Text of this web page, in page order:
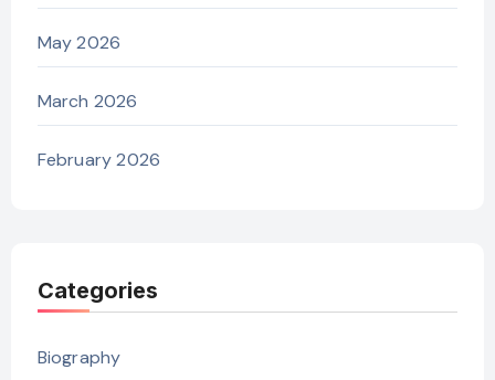
May 2026
March 2026
February 2026
Categories
Biography